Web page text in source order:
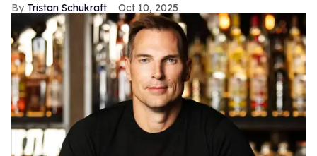
Tristan Schukraft Oct 10, 2025